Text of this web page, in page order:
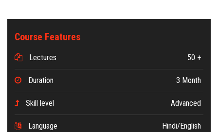
Course Features
Lectures 50 +
Duration 3 Month
Skill level Advanced
Language Hindi/English